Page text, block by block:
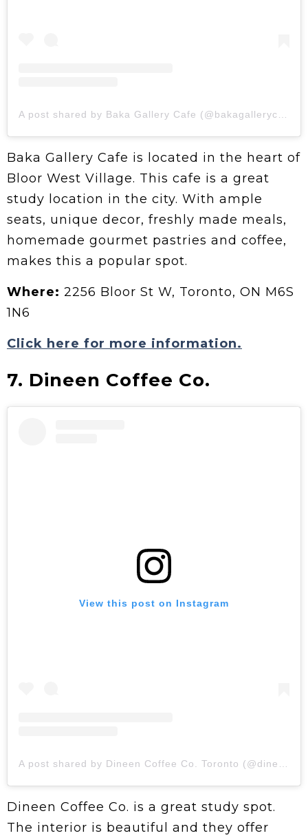
A post shared by Baka Gallery Cafe (@bakagallerycafe)
Baka Gallery Cafe is located in the heart of
Bloor West Village. This cafe is a great
study location in the city. With ample
seats, unique decor, freshly made meals,
homemade gourmet pastries and coffee,
makes this a popular spot.
Where: 2256 Bloor St W, Toronto, ON M6S
1N6
Click here for more information.
7. Dineen Coffee Co.
View this post on Instagram
Dineen Coffee Co. is a great study spot.
The interior is beautiful and they offer